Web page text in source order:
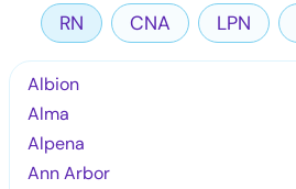
RN CNA LPN
Albion
Alma
Alpena
Ann Arbor